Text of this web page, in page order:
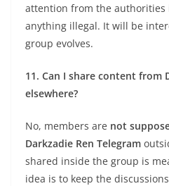
attention from the authorities
anything illegal. It will be
group evolves.
11. Can I share content from
elsewhere?
No, members are not
Darkzadie Ren Telegram
shared inside the group is
idea is to keep the discussions